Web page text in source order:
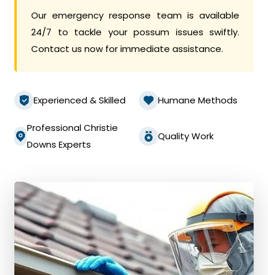
Our emergency response team is available
24/7 to tackle your possum issues swiftly.
Contact us now for immediate assistance.
Experienced & Skilled Humane Methods
Professional Christie
Downs Experts
Quality Work